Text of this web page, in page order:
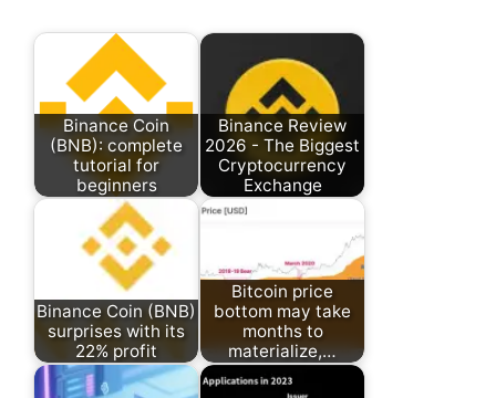
Binance Coin
(BNB): complete
tutorial for
beginners
Binance Review
2026 - The Biggest
Cryptocurrency
Exchange
Binance Coin (BNB)
surprises with its
22% profit
Bitcoin price
bottom may take
months to
materialize,…